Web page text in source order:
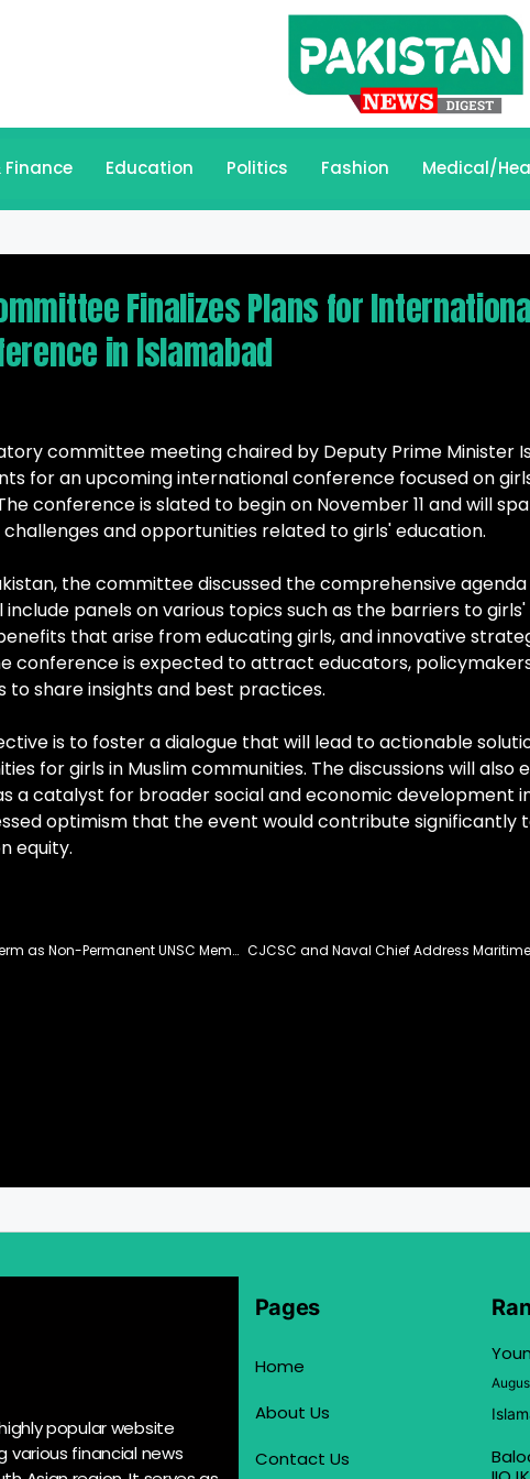
Finance Education Politics Fashion Medical/
Finalizes Plans for
in Islamabad
committee meeting chaired by Deputy Prime Minister
for an upcoming international conference focused on
conference is slated to begin on November 11 and will
and opportunities related to girls' education.
the committee discussed the comprehensive
panels on various topics such as the barriers to
that arise from educating girls, and innovative
conference is expected to attract educators,
to share insights and best practices.
is to foster a dialogue that will lead to actionable
for girls in Muslim communities. The discussions will also
a catalyst for broader social and economic development
optimism that the event would contribute significantly
equity.
Pakistan Begins 2-Year Term as Non-Permanent UNSC Member
popular website
various financial news
Pages
Home
About Us
Contact Us